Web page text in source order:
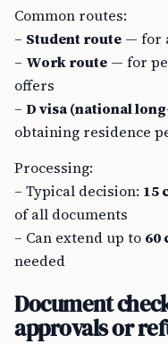
Common routes:
– Student route — for
– Work route — for
offers
– D visa (national
obtaining residence
Processing:
– Typical decision: 15
of all documents
– Can extend up to 60
needed
Document
approvals or